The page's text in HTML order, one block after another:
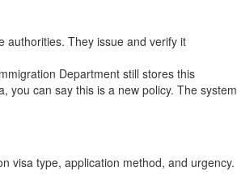
authorities. They issue and verify it
Department still stores this
you can say this is a new policy. The system
visa type, application method, and urgency.